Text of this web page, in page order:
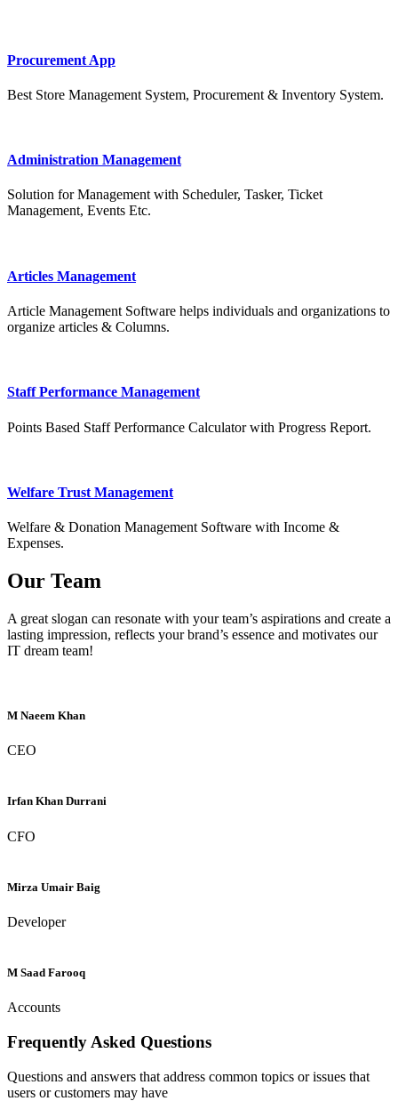
Procurement App
Best Store Management System, Procurement & Inventory System.
Administration Management
Solution for Management with Scheduler, Tasker, Ticket
Management, Events Etc.
Articles Management
Article Management Software helps individuals and organizations to
organize articles & Columns.
Staff Performance Management
Points Based Staff Performance Calculator with Progress Report.
Welfare Trust Management
Welfare & Donation Management Software with Income &
Expenses.
Our Team
A great slogan can resonate with your team’s aspirations and create a
lasting impression, reflects your brand’s essence and motivates our
IT dream team!
M Naeem Khan
CEO
Irfan Khan Durrani
CFO
Mirza Umair Baig
Developer
M Saad Farooq
Accounts
Frequently Asked Questions
Questions and answers that address common topics or issues that
users or customers may have